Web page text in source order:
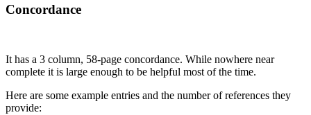
Concordance
It has a 3 column, 58-page concordance. While nowhere near
complete it is large enough to be helpful most of the time.
Here are some example entries and the number of references they
provide: